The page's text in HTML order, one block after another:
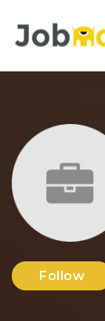
Follow